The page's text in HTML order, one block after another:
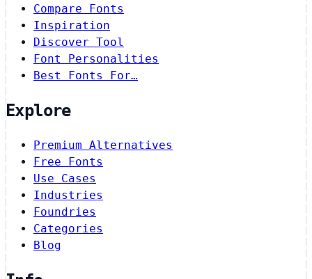
Compare Fonts
Inspiration
Discover Tool
Font Personalities
Best Fonts For…
Explore
Premium Alternatives
Free Fonts
Use Cases
Industries
Foundries
Categories
Blog